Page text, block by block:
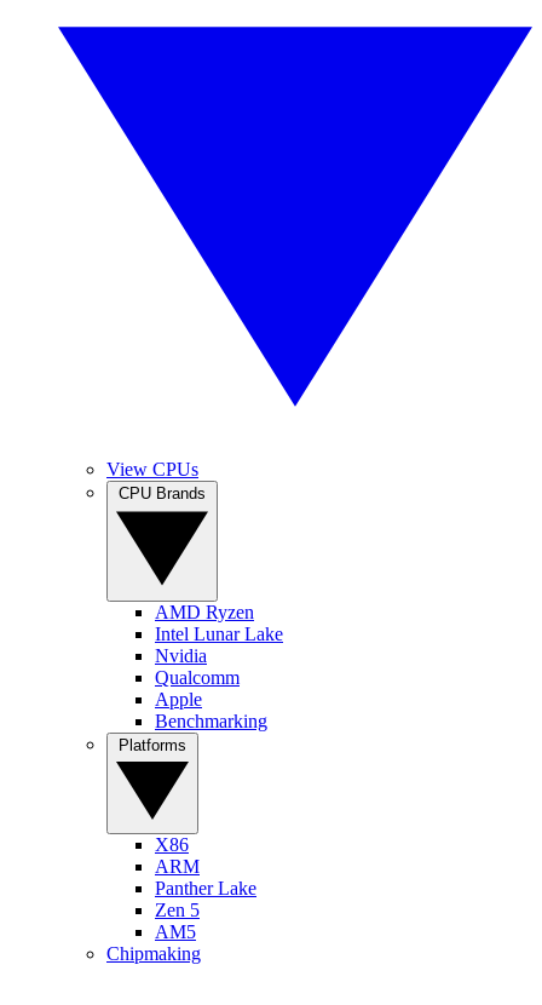
View CPUs
AMD Ryzen
Intel Lunar Lake
Nvidia
Qualcomm
Apple
Benchmarking
X86
ARM
Panther Lake
Zen 5
AM5
Chipmaking